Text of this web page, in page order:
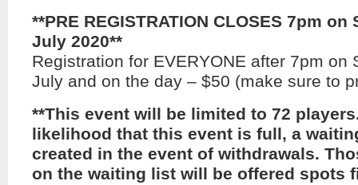
**PRE REGISTRATION CLOSES 7pm on
July 2020**
Registration for EVERYONE after 7pm on
July and on the day – $50 (make sure to
**This event will be limited to 72
likelihood that this event is full, a
created in the event of withdrawals.
on the waiting list will be offered spots